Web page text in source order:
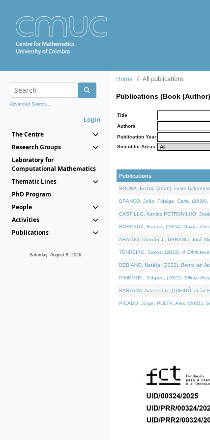
Advanced Search...
Login
The Centre
Research Groups
Laboratory for
Computational Mathematics
Thematic Lines
PhD Program
People
Activities
Publications
Saturday, August 8, 2026
Home All publications
Publications (Book
Title
Authors
Publication Year
Scientific Areas
Publications
SOUSA, Ercília, (2026). Finite
BRANCO, João, Fidalgo, Carla, (2026).
CASTILLO, Kenier, PETRONILHO,
BORCEUX, Francis, (2024). Galois
ARAÚJO, Damião J., URBANO, José
TENREIRO, Carlos, (2022). A
BEBIANO, Natália, (2022). Bento de
PIMENTEL, Edgard, (2022). Elliptic
SANTANA, Ana Paula, QUEIRÓ, João
PICADO, Jorge, PULTR, Ales, (2021).